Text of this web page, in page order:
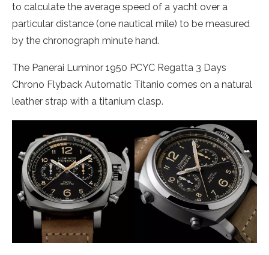
to calculate the average speed of a yacht over a
particular distance (one nautical mile) to be measured
by the chronograph minute hand.
The Panerai Luminor 1950 PCYC Regatta 3 Days
Chrono Flyback Automatic Titanio comes on a natural
leather strap with a titanium clasp.